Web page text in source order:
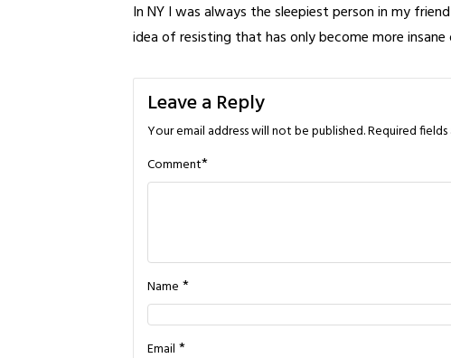
In NY I was always the sleepiest person in my
idea of resisting that has only become more
Leave a Reply
Your email address will not be published.Required
Comment*
Name *
Email *